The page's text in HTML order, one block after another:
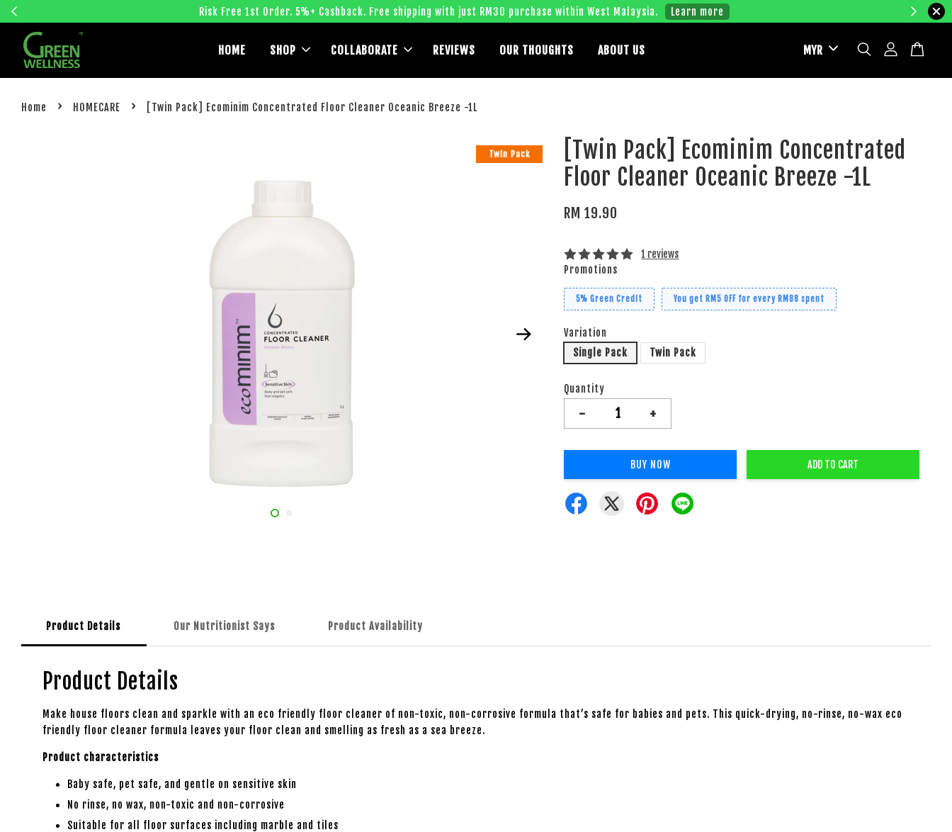
Risk Free 1st Order. 5%+ Cashback. Free shipping with just RM30 purchase within West Malaysia. Learn more
HOME SHOP COLLABORATE REVIEWS OUR THOUGHTS ABOUT US
Home › HOMECARE › [Twin Pack] Ecominim Concentrated Floor Cleaner Oceanic Breeze -1L
Twin Pack
[Twin Pack] Ecominim Concentrated
Floor Cleaner Oceanic Breeze -1L
RM 19.90
1 reviews
Promotions
5% Green Credit You get RM5 OFF for every RM88 spent
Variation
Single Pack
Twin Pack
Quantity
- +
BUY NOW ADD TO CART
Product Details Our Nutritionist Says Product Availability
Product Details
Make house floors clean and sparkle with an eco friendly floor cleaner of non-toxic, non-corrosive formula that’s safe for babies and pets. This quick-drying, no-rinse, no-wax eco
friendly floor cleaner formula leaves your floor clean and smelling as fresh as a sea breeze.
Product characteristics
Baby safe, pet safe, and gentle on sensitive skin
No rinse, no wax, non-toxic and non-corrosive
Suitable for all floor surfaces including marble and tiles